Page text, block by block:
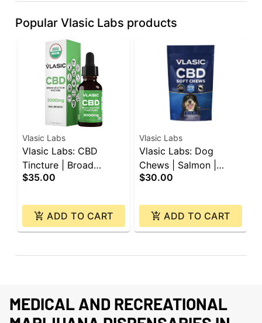
Popular Vlasic Labs products
Vlasic Labs
Vlasic Labs: CBD
Tincture | Broad
Spectrum | 3000mg
$35.00
ADD TO CART
Vlasic Labs
Vlasic Labs: Dog
Chews | Salmon |
150mg CBD | 30ct
$30.00
ADD TO CART
MEDICAL AND RECREATIONAL